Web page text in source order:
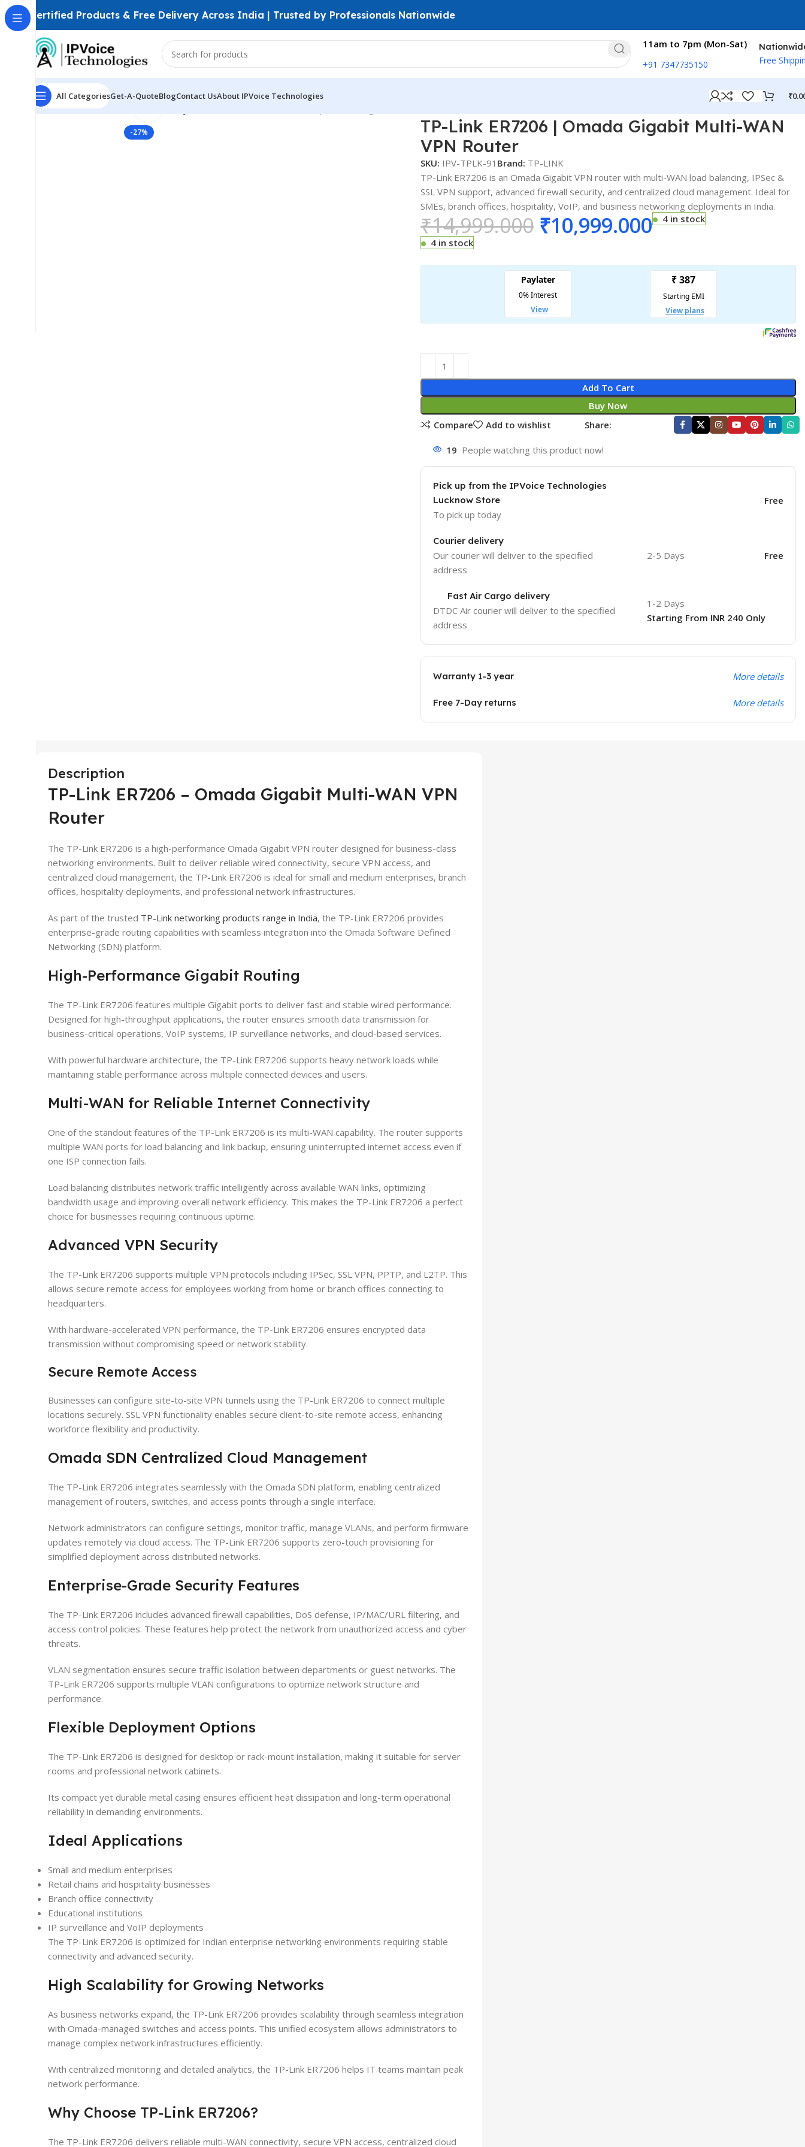
Certified Products & Free Delivery Across India | Trusted by Professionals Nationwide
11am to 7pm (Mon-Sat)
+91 7347735150 Free
All CategoriesGet-A-QuoteBlogContact UsAbout IPVoice Technologies ₹
Home Firewall & Network Security
-27%
TP-Link ER7206 | Omada Gigabit Multi-WAN
VPN Router
SKU: IPV-TPLK-91 Brand: TP-LINK
TP-Link ER7206 is an Omada Gigabit VPN router with multi-WAN load balancing, IPSec &
SSL VPN support, advanced firewall security, and centralized cloud management. Ideal for
SMEs, branch offices, hospitality, VoIP, and business networking deployments in India.
₹14,999.000 ₹10,999.000
4 in stock
4 in stock
Add To Cart
Buy Now
Compare
Add to wishlist Share:
19 People watching this product now!
Pick up from the IPVoice Technologies
Lucknow Store
To pick up today
Free
Courier delivery
Our courier will deliver to the specified
address
2-5 Days Free
Fast Air Cargo delivery
DTDC Air courier will deliver to the specified
address
1-2 Days
Starting From INR 240 Only
Warranty 1-3 year More details
Free 7-Day returns More details
Description
TP-Link ER7206 – Omada Gigabit Multi-WAN VPN
Router
The TP-Link ER7206 is a high-performance Omada Gigabit VPN router designed for business-class
networking environments. Built to deliver reliable wired connectivity, secure VPN access, and
centralized cloud management, the TP-Link ER7206 is ideal for small and medium enterprises, branch
offices, hospitality deployments, and professional network infrastructures.
As part of the trusted TP-Link networking products range in India, the TP-Link ER7206 provides
enterprise-grade routing capabilities with seamless integration into the Omada Software Defined
Networking (SDN) platform.
High-Performance Gigabit Routing
The TP-Link ER7206 features multiple Gigabit ports to deliver fast and stable wired performance.
Designed for high-throughput applications, the router ensures smooth data transmission for
business-critical operations, VoIP systems, IP surveillance networks, and cloud-based services.
With powerful hardware architecture, the TP-Link ER7206 supports heavy network loads while
maintaining stable performance across multiple connected devices and users.
Multi-WAN for Reliable Internet Connectivity
One of the standout features of the TP-Link ER7206 is its multi-WAN capability. The router supports
multiple WAN ports for load balancing and link backup, ensuring uninterrupted internet access even if
one ISP connection fails.
Load balancing distributes network traffic intelligently across available WAN links, optimizing
bandwidth usage and improving overall network efficiency. This makes the TP-Link ER7206 a perfect
choice for businesses requiring continuous uptime.
Advanced VPN Security
The TP-Link ER7206 supports multiple VPN protocols including IPSec, SSL VPN, PPTP, and L2TP. This
allows secure remote access for employees working from home or branch offices connecting to
headquarters.
With hardware-accelerated VPN performance, the TP-Link ER7206 ensures encrypted data
transmission without compromising speed or network stability.
Secure Remote Access
Businesses can configure site-to-site VPN tunnels using the TP-Link ER7206 to connect multiple
locations securely. SSL VPN functionality enables secure client-to-site remote access, enhancing
workforce flexibility and productivity.
Omada SDN Centralized Cloud Management
The TP-Link ER7206 integrates seamlessly with the Omada SDN platform, enabling centralized
management of routers, switches, and access points through a single interface.
Network administrators can configure settings, monitor traffic, manage VLANs, and perform firmware
updates remotely via cloud access. The TP-Link ER7206 supports zero-touch provisioning for
simplified deployment across distributed networks.
Enterprise-Grade Security Features
The TP-Link ER7206 includes advanced firewall capabilities, DoS defense, IP/MAC/URL filtering, and
access control policies. These features help protect the network from unauthorized access and cyber
threats.
VLAN segmentation ensures secure traffic isolation between departments or guest networks. The
TP-Link ER7206 supports multiple VLAN configurations to optimize network structure and
performance.
Flexible Deployment Options
The TP-Link ER7206 is designed for desktop or rack-mount installation, making it suitable for server
rooms and professional network cabinets.
Its compact yet durable metal casing ensures efficient heat dissipation and long-term operational
reliability in demanding environments.
Ideal Applications
Small and medium enterprises
Retail chains and hospitality businesses
Branch office connectivity
Educational institutions
IP surveillance and VoIP deployments
The TP-Link ER7206 is optimized for Indian enterprise networking environments requiring stable
connectivity and advanced security.
High Scalability for Growing Networks
As business networks expand, the TP-Link ER7206 provides scalability through seamless integration
with Omada-managed switches and access points. This unified ecosystem allows administrators to
manage complex network infrastructures efficiently.
With centralized monitoring and detailed analytics, the TP-Link ER7206 helps IT teams maintain peak
network performance.
Why Choose TP-Link ER7206?
The TP-Link ER7206 delivers reliable multi-WAN connectivity, secure VPN access, centralized cloud